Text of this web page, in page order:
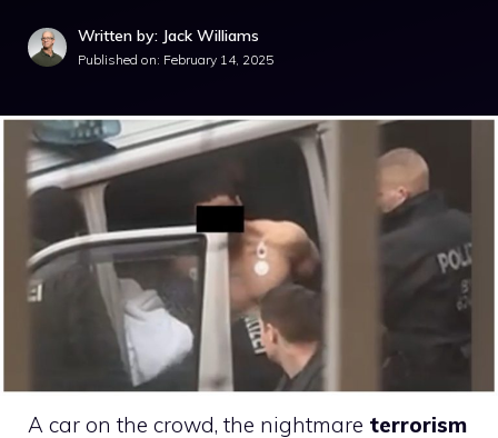
Written by: Jack Williams
Published on: February 14, 2025
A car on the crowd, the nightmare terrorism